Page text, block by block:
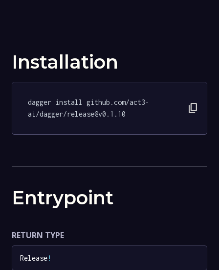
Installation
dagger install github.com/act3-
ai/dagger/release@v0.1.10
content_copy
Entrypoint
RETURN TYPE
Release!